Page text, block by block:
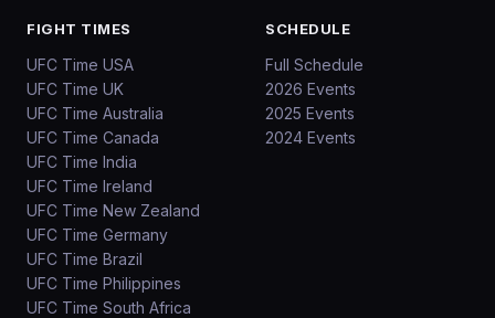
FIGHT TIMES
UFC Time USA
UFC Time UK
UFC Time Australia
UFC Time Canada
UFC Time India
UFC Time Ireland
UFC Time New Zealand
UFC Time Germany
UFC Time Brazil
UFC Time Philippines
UFC Time South Africa
SCHEDULE
Full Schedule
2026 Events
2025 Events
2024 Events